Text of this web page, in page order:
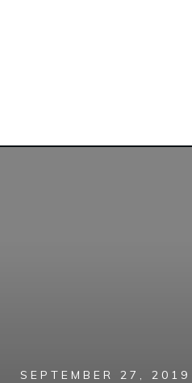
SEPTEMBER 27, 2019